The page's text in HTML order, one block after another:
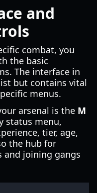
and
combat, you
the basic
The interface in
but contains vital
menus.
arsenal is the M
status menu,
tier, age,
the hub for
and joining gangs